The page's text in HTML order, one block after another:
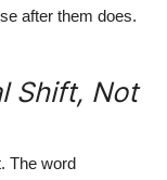
after them does.
Shift, Not
The word